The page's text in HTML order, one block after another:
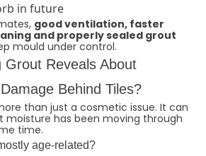
in future
good ventilation, faster
and properly sealed grout
mould under control.
Grout Reveals About
Behind Tiles?
than just a cosmetic issue. It can
moisture has been moving through
time.
age-related?